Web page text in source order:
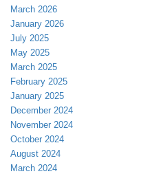
March 2026
January 2026
July 2025
May 2025
March 2025
February 2025
January 2025
December 2024
November 2024
October 2024
August 2024
March 2024